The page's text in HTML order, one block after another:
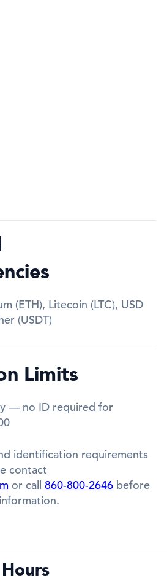
(ETH), Litecoin (LTC), USD
(USDT)
Limits
— no ID required for
identification requirements
contact
or call 860-800-2646 before